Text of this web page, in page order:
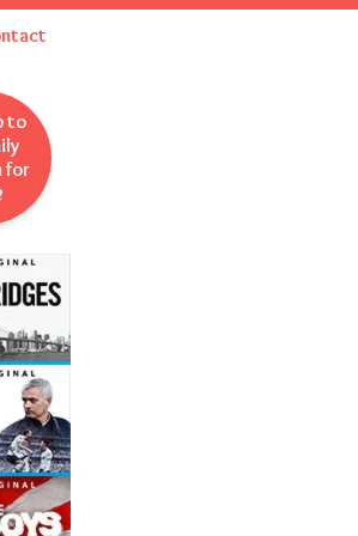
to
for